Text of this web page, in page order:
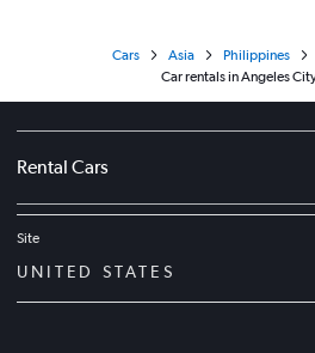
Cars Asia Philippines
Car rentals in Angeles
Rental Cars
Site
UNITED STATES